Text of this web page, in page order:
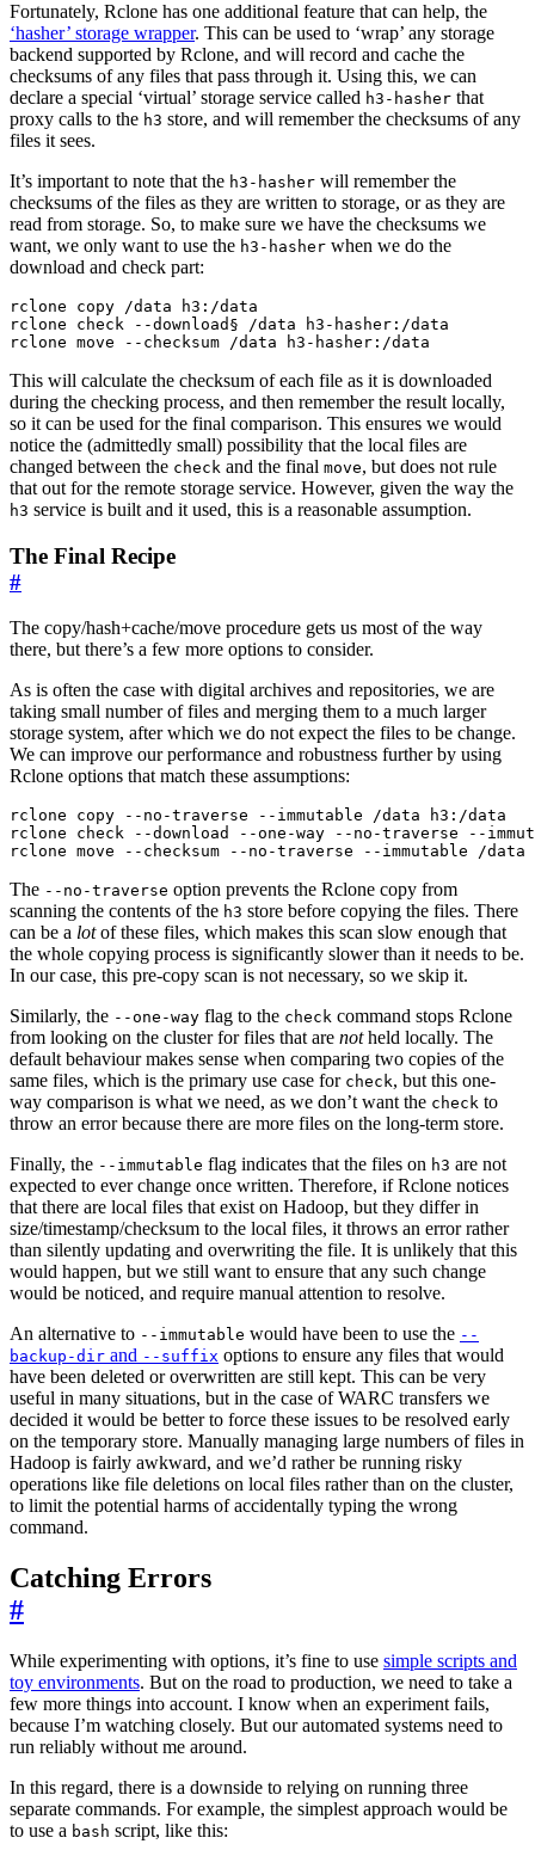
Fortunately, Rclone has one additional feature that can help, the
‘hasher’ storage wrapper. This can be used to ‘wrap’ any storage
backend supported by Rclone, and will record and cache the
checksums of any files that pass through it. Using this, we can
declare a special ‘virtual’ storage service called h3-hasher that
proxy calls to the h3 store, and will remember the checksums of any
files it sees.
It’s important to note that the h3-hasher will remember the
checksums of the files as they are written to storage, or as they are
read from storage. So, to make sure we have the checksums we
want, we only want to use the h3-hasher when we do the
download and check part:
rclone copy /data h3:/data
rclone check --download§ /data h3-hasher:/data
This will calculate the checksum of each file as it is downloaded
during the checking process, and then remember the result locally,
so it can be used for the final comparison. This ensures we would
notice the (admittedly small) possibility that the local files are
changed between the check and the final move, but does not rule
that out for the remote storage service. However, given the way the
h3 service is built and it used, this is a reasonable assumption.
The Final Recipe
#
The copy/hash+cache/move procedure gets us most of the way
there, but there’s a few more options to consider.
As is often the case with digital archives and repositories, we are
taking small number of files and merging them to a much larger
storage system, after which we do not expect the files to be change.
We can improve our performance and robustness further by using
Rclone options that match these assumptions:
rclone copy --no-traverse --immutable /data h3:/data
rclone check --download --one-way --no-traverse --
The --no-traverse option prevents the Rclone copy from
scanning the contents of the h3 store before copying the files. There
can be a lotof these files, which makes this scan slow enough that
the whole copying process is significantly slower than it needs to be.
In our case, this pre-copy scan is not necessary, so we skip it.
Similarly, the --one-way flag to the check command stops Rclone
from looking on the cluster for files that are notheld locally. The
default behaviour makes sense when comparing two copies of the
same files, which is the primary use case for check, but this one-
way comparison is what we need, as we don’t want the check to
throw an error because there are more files on the long-term store.
Finally, the --immutable flag indicates that the files on h3 are not
expected to ever change once written. Therefore, if Rclone notices
that there are local files that exist on Hadoop, but they differ in
size/timestamp/checksum to the local files, it throws an error rather
than silently updating and overwriting the file. It is unlikely that this
would happen, but we still want to ensure that any such change
would be noticed, and require manual attention to resolve.
An alternative to --immutable would have been to use the --
backup-dir and --suffix options to ensure any files that would
have been deleted or overwritten are still kept. This can be very
useful in many situations, but in the case of WARC transfers we
decided it would be better to force these issues to be resolved early
on the temporary store. Manually managing large numbers of files in
Hadoop is fairly awkward, and we’d rather be running risky
operations like file deletions on local files rather than on the cluster,
to limit the potential harms of accidentally typing the wrong
command.
Catching Errors
#
While experimenting with options, it’s fine to use simple scripts and
toy environments. But on the road to production, we need to take a
few more things into account. I know when an experiment fails,
because I’m watching closely. But our automated systems need to
run reliably without me around.
In this regard, there is a downside to relying on running three
separate commands. For example, the simplest approach would be
to use a bash script, like this: